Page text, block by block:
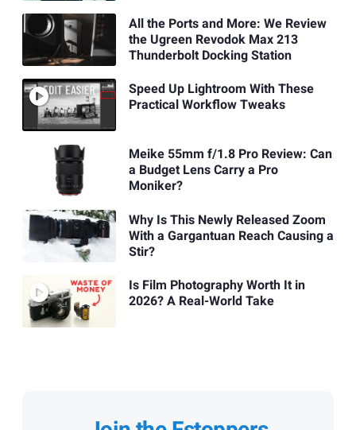
All the Ports and More: We Review
the Ugreen Revodok Max 213
Thunderbolt Docking Station
Speed Up Lightroom With These
Practical Workflow Tweaks
Meike 55mm f/1.8 Pro Review: Can
a Budget Lens Carry a Pro
Moniker?
Why Is This Newly Released Zoom
With a Gargantuan Reach Causing a
Stir?
Is Film Photography Worth It in
2026? A Real-World Take